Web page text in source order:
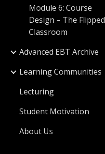
Module 6: Course
Design – The Flipped
Classroom
Advanced EBT Archive
Learning Communities
Lecturing
Student Motivation
About Us